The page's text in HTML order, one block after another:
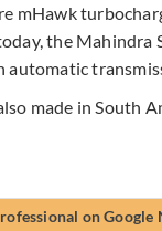
mHawk
the Mahindra
automatic
made in South
on Google